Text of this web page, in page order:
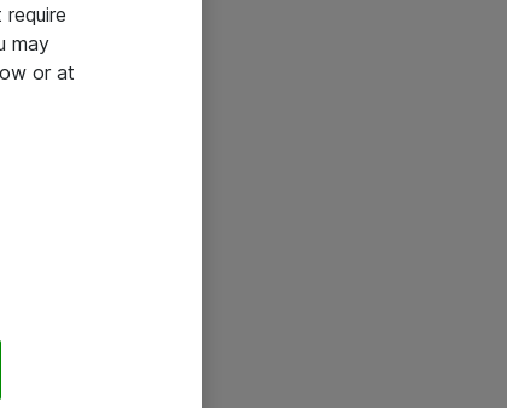
may
or at